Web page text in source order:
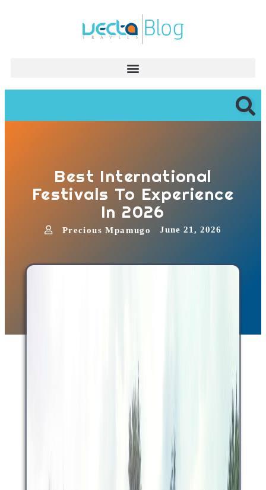
Best International
Festivals To Experience
In 2026
Precious Mpamugo June 21, 2026